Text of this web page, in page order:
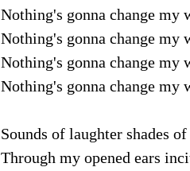
Nothing's gonna change my
Nothing's gonna change my
Nothing's gonna change my
Nothing's gonna change my
Sounds of laughter shades
Through my opened ears